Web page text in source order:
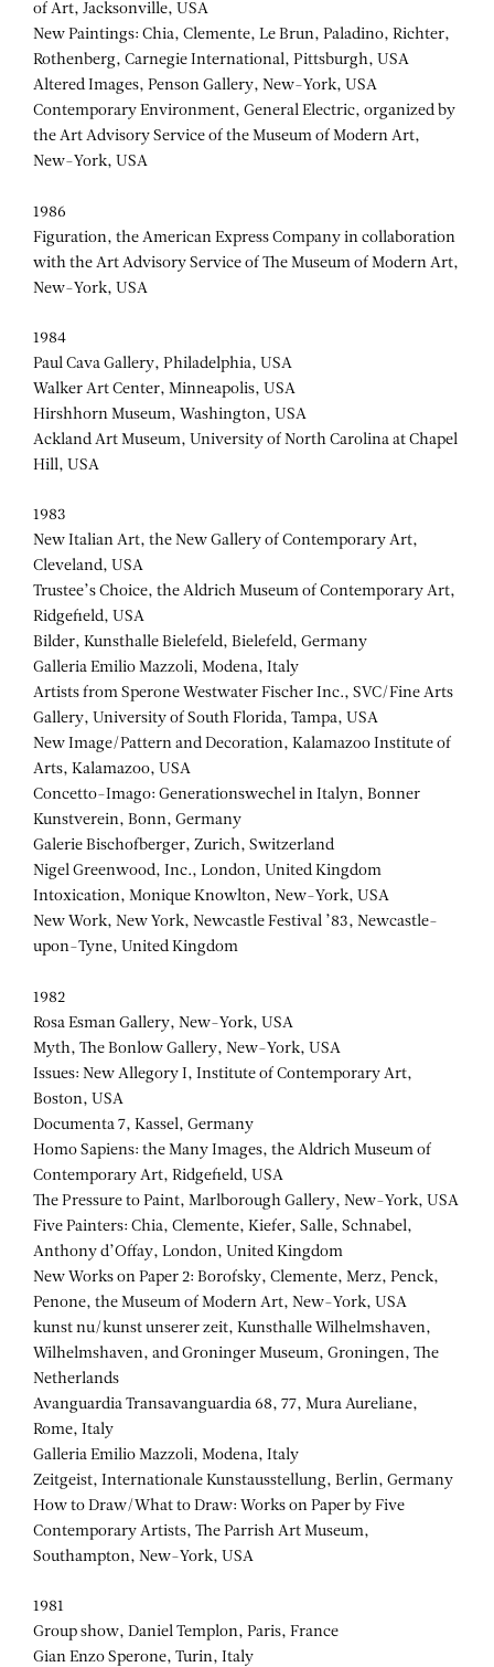
of Art, Jacksonville, USA
New Paintings: Chia, Clemente, Le Brun, Paladino, Richter,
Rothenberg, Carnegie International, Pittsburgh, USA
Altered Images, Penson Gallery, New-York, USA
Contemporary Environment, General Electric, organized by
the Art Advisory Service of the Museum of Modern Art,
New-York, USA
1986
Figuration, the American Express Company in collaboration
with the Art Advisory Service of The Museum of Modern Art,
New-York, USA
1984
Paul Cava Gallery, Philadelphia, USA
Walker Art Center, Minneapolis, USA
Hirshhorn Museum, Washington, USA
Ackland Art Museum, University of North Carolina at Chapel
Hill, USA
1983
New Italian Art, the New Gallery of Contemporary Art,
Cleveland, USA
Trustee’s Choice, the Aldrich Museum of Contemporary Art,
Ridgefield, USA
Bilder, Kunsthalle Bielefeld, Bielefeld, Germany
Galleria Emilio Mazzoli, Modena, Italy
Artists from Sperone Westwater Fischer Inc., SVC/Fine Arts
Gallery, University of South Florida, Tampa, USA
New Image/Pattern and Decoration, Kalamazoo Institute of
Arts, Kalamazoo, USA
Concetto-Imago: Generationswechel in Italyn, Bonner
Kunstverein, Bonn, Germany
Galerie Bischofberger, Zurich, Switzerland
Nigel Greenwood, Inc., London, United Kingdom
Intoxication, Monique Knowlton, New-York, USA
New Work, New York, Newcastle Festival ’83, Newcastle-
upon-Tyne, United Kingdom
1982
Rosa Esman Gallery, New-York, USA
Myth, The Bonlow Gallery, New-York, USA
Issues: New Allegory I, Institute of Contemporary Art,
Boston, USA
Documenta 7, Kassel, Germany
Homo Sapiens: the Many Images, the Aldrich Museum of
Contemporary Art, Ridgefield, USA
The Pressure to Paint, Marlborough Gallery, New-York, USA
Five Painters: Chia, Clemente, Kiefer, Salle, Schnabel,
Anthony d’Offay, London, United Kingdom
New Works on Paper 2: Borofsky, Clemente, Merz, Penck,
Penone, the Museum of Modern Art, New-York, USA
kunst nu/kunst unserer zeit, Kunsthalle Wilhelmshaven,
Wilhelmshaven, and Groninger Museum, Groningen, The
Netherlands
Avanguardia Transavanguardia 68, 77, Mura Aureliane,
Rome, Italy
Galleria Emilio Mazzoli, Modena, Italy
Zeitgeist, Internationale Kunstausstellung, Berlin, Germany
How to Draw/What to Draw: Works on Paper by Five
Contemporary Artists, The Parrish Art Museum,
Southampton, New-York, USA
1981
Group show, Daniel Templon, Paris, France
Gian Enzo Sperone, Turin, Italy